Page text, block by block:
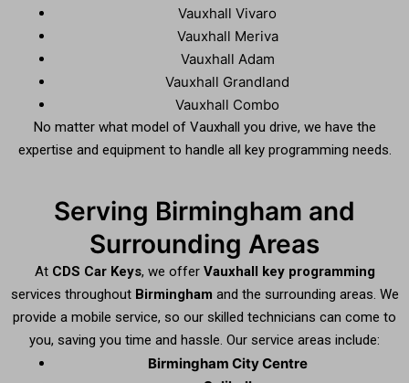
Vauxhall Vivaro
Vauxhall Meriva
Vauxhall Adam
Vauxhall Grandland
Vauxhall Combo
No matter what model of Vauxhall you drive, we have the
expertise and equipment to handle all key programming needs.
Serving Birmingham and
Surrounding Areas
At CDS Car Keys, we offer Vauxhall key programming
services throughout Birmingham and the surrounding areas. We
provide a mobile service, so our skilled technicians can come to
you, saving you time and hassle. Our service areas include:
Birmingham City Centre